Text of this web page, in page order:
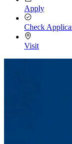
Apply
Check
Visit